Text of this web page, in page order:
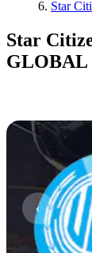
Star
Star
GLOBAL